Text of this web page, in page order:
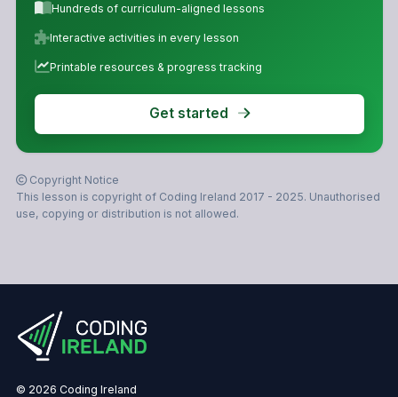
Hundreds of curriculum-aligned lessons
Interactive activities in every lesson
Printable resources & progress tracking
Get started
Copyright Notice
This lesson is copyright of Coding Ireland 2017 - 2025. Unauthorised
use, copying or distribution is not allowed.
© 2026 Coding Ireland